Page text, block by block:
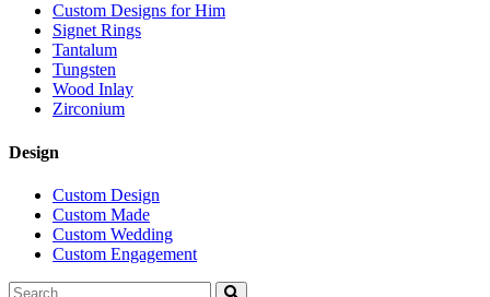
Custom Designs for Him
Signet Rings
Tantalum
Tungsten
Wood Inlay
Zirconium
Design
Custom Design
Custom Made
Custom Wedding
Custom Engagement
Search